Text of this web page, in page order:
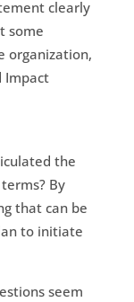
clearly
some
organization,
Impact
the
By
that can be
to initiate
seem